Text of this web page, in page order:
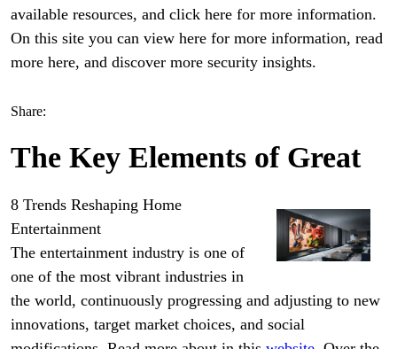
available resources, and click here for more information.
On this site you can view here for more information, read
more here, and discover more security insights.
Share:
The Key Elements of Great
8 Trends Reshaping Home
Entertainment
The entertainment industry is one of
one of the most vibrant industries in
the world, continuously progressing and adjusting to new
innovations, target market choices, and social